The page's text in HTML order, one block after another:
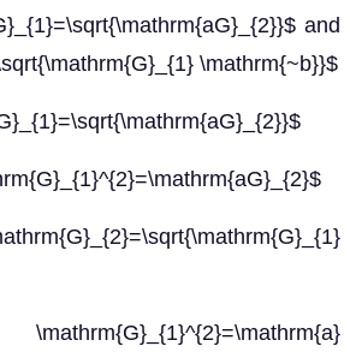
and
\mathrm{~b}}$